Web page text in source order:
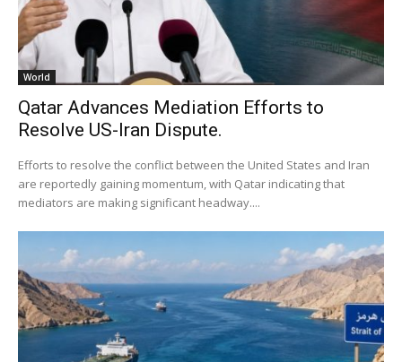
World
Qatar Advances Mediation Efforts to
Resolve US-Iran Dispute.
Efforts to resolve the conflict between the United States and Iran
are reportedly gaining momentum, with Qatar indicating that
mediators are making significant headway....